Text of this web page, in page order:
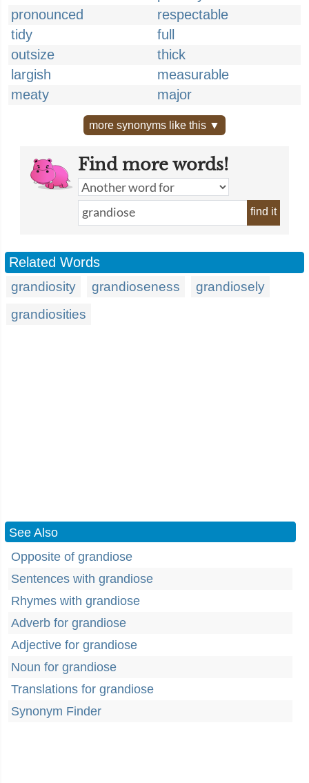
pronounced
respectable
tidy
full
outsize
thick
largish
measurable
meaty
major
more synonyms like this ▼
Find more words!
find it
Related Words
grandiosity grandioseness
grandiosely
grandiosities
See Also
Opposite of grandiose
Sentences with grandiose
Rhymes with grandiose
Adverb for grandiose
Adjective for grandiose
Noun for grandiose
Translations for grandiose
Synonym Finder